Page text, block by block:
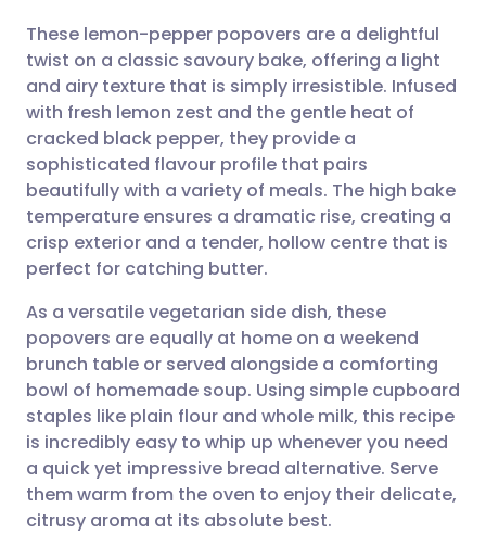
Share via email
Share via Facebook
Share via LinkedIn
Share via X
Share via WhatsApp
Copy link
🇬🇧 English 🇩🇪 Deutsch
🇪🇸 Español
🇮🇹 Italiano 🇵🇹
🇮🇳 हिन्दी
🇸🇦 عربي 🇸🇪 Svenska
These lemon-pepper popovers are a delightful
twist on a classic savoury bake, offering a light
and airy texture that is simply irresistible. Infused
with fresh lemon zest and the gentle heat of
cracked black pepper, they provide a
sophisticated flavour profile that pairs
beautifully with a variety of meals. The high bake
temperature ensures a dramatic rise, creating a
crisp exterior and a tender, hollow centre that is
perfect for catching butter.
As a versatile vegetarian side dish, these
popovers are equally at home on a weekend
brunch table or served alongside a comforting
bowl of homemade soup. Using simple cupboard
staples like plain flour and whole milk, this recipe
is incredibly easy to whip up whenever you need
a quick yet impressive bread alternative. Serve
them warm from the oven to enjoy their delicate,
citrusy aroma at its absolute best.